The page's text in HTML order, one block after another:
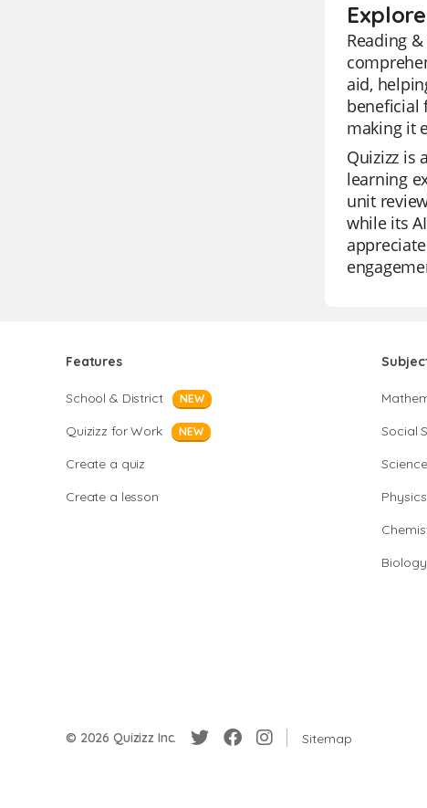
Reading
aid,
beneficial
making it
Quizizz is
learning
unit
while its
Features
School & District NEW
Quizizz for Work NEW
Create a quiz
Create a lesson
Social
Science
Physics
Biology
© 2026 Quizizz Inc. Sitemap